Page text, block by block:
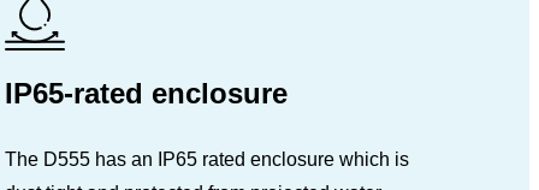
IP65-rated enclosure
The D555 has an IP65 rated enclosure which is